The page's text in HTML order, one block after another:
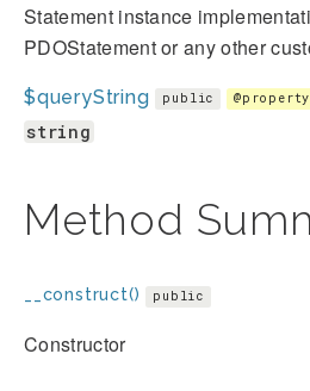
Statement instance
PDOStatement or any other
$queryString public
string
Method
__construct() public
Constructor